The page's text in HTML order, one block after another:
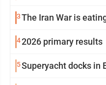
3The Iran War is
42026 primary results
5Superyacht docks in